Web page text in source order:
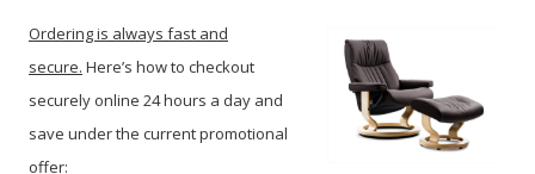
Ordering is always fast and
secure. Here’s how to checkout
securely online 24 hours a day and
save under the current promotional
offer: